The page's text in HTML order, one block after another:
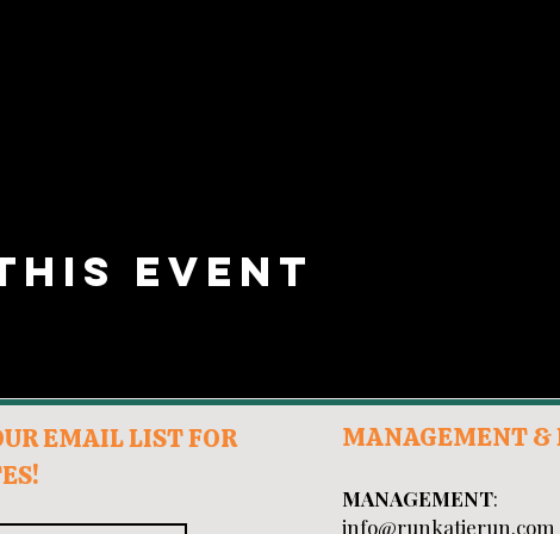
event
EMAIL LIST FOR
MANAGEMENT &
MANAGEMENT:
info@runkatierun.com